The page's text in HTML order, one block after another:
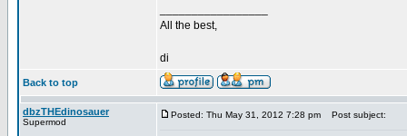
All the best,
di
Back to top
dbzTHEdinosauer
Supermod
Posted: Thu May 31, 2012 7:28 pm Post subject: